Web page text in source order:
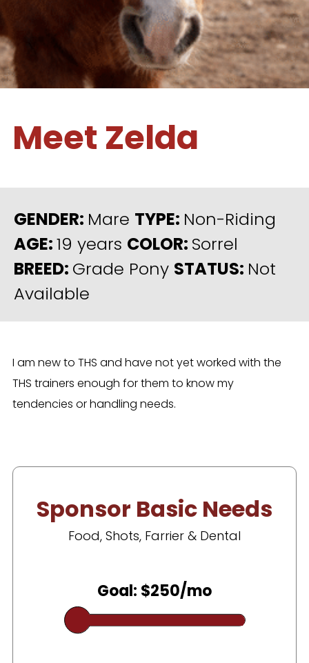
Meet Zelda
GENDER: Mare TYPE: Non-Riding
AGE: 19 years COLOR: Sorrel
BREED: Grade Pony STATUS: Not
Available
I am new to THS and have not yet worked with the
THS trainers enough for them to know my
tendencies or handling needs.
Sponsor Basic Needs
Food, Shots, Farrier & Dental
Goal: $250/mo